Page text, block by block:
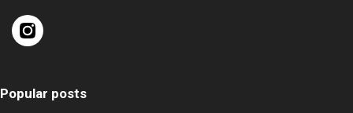
Popular posts